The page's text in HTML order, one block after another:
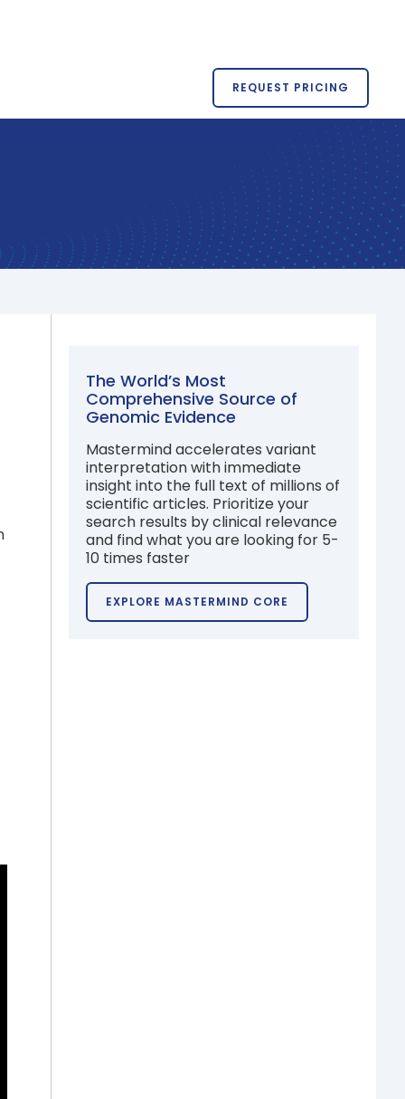
REQUEST PRICING
The World’s Most
Comprehensive Source of
Genomic Evidence
Mastermind accelerates variant
interpretation with immediate
insight into the full text of millions of
scientific articles. Prioritize your
search results by clinical relevance
and find what you are looking for 5-
10 times faster
EXPLORE MASTERMIND CORE